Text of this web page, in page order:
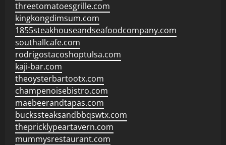
threetomatoesgrille.com
kingkongdimsum.com
1855steakhouseandseafoodcompany.com
southallcafe.com
rodrigostacoshoptulsa.com
kaji-bar.com
theoysterbartootx.com
champenoisebistro.com
maebeerandtapas.com
buckssteaksandbbqswtx.com
thepricklypeartavern.com
mummysrestaurant.com